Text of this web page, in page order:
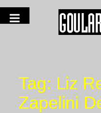
Tag: Liz
Zapelini